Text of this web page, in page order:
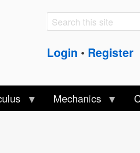
Search
Search
Login • Register
Mechanics